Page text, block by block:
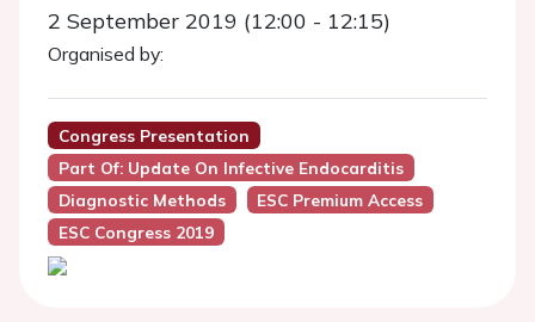
2 September 2019 (12:00 - 12:15)
Organised by:
Congress Presentation
Part Of: Update On Infective Endocarditis
Diagnostic Methods
ESC Premium Access
ESC Congress 2019